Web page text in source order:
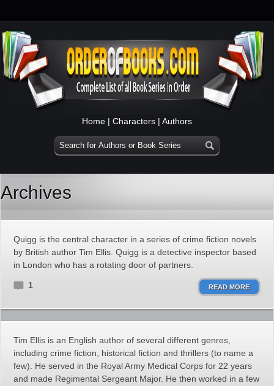
Home | Characters | Authors
Archives
Quigg is the central character in a series of crime fiction novels
by British author Tim Ellis. Quigg is a detective inspector based
in London who has a rotating door of partners.
1 READ MORE
Tim Ellis is an English author of several different genres,
including crime fiction, historical fiction and thrillers (to name a
few). He served in the Royal Army Medical Corps for 22 years
and made Regimental Sergeant Major. He then worked in a few